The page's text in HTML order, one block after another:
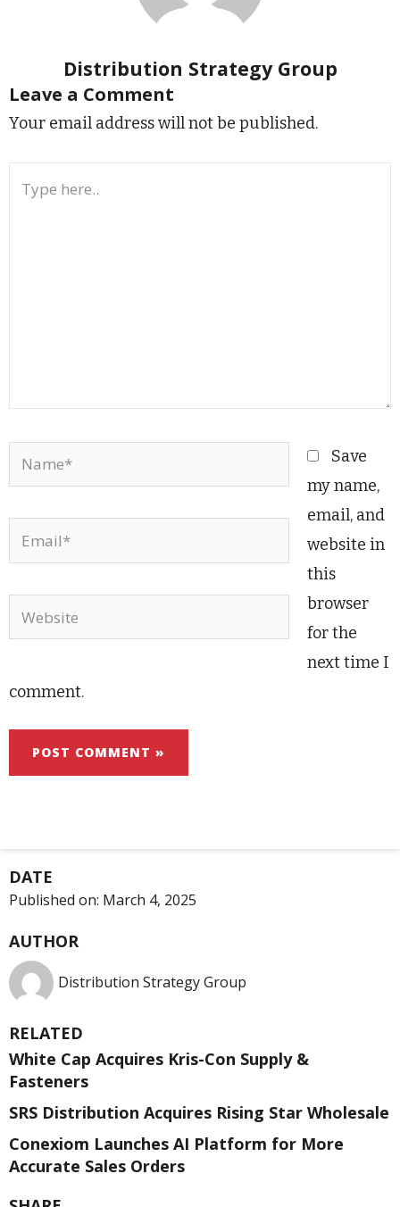
DATE
Published on: March 4, 2025
AUTHOR
Distribution Strategy Group
RELATED
White Cap Acquires Kris-Con Supply &
Fasteners
SRS Distribution Acquires Rising Star Wholesale
Conexiom Launches AI Platform for More
Accurate Sales Orders
Distribution Strategy Group
Leave a Comment
Your email address will not be published.
Name*
Email*
Website
Save
my name,
email, and
website in
this
browser
for the
next time I
comment.